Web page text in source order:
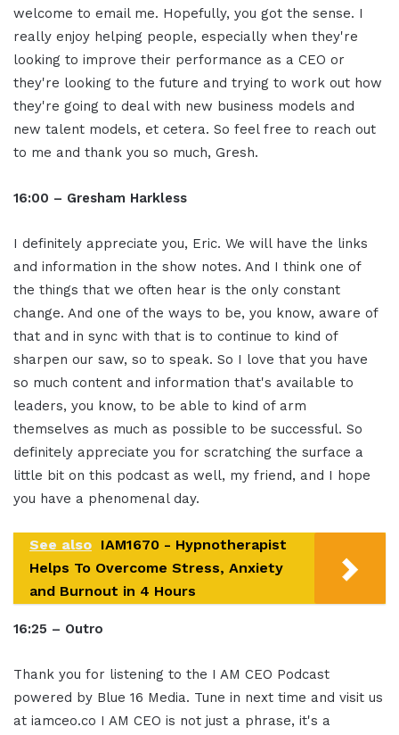
welcome to email me. Hopefully, you got the sense. I
really enjoy helping people, especially when they're
looking to improve their performance as a CEO or
they're looking to the future and trying to work out how
they're going to deal with new business models and
new talent models, et cetera. So feel free to reach out
to me and thank you so much, Gresh.
16:00 – Gresham Harkless
I definitely appreciate you, Eric. We will have the links
and information in the show notes. And I think one of
the things that we often hear is the only constant
change. And one of the ways to be, you know, aware of
that and in sync with that is to continue to kind of
sharpen our saw, so to speak. So I love that you have
so much content and information that's available to
leaders, you know, to be able to kind of arm
themselves as much as possible to be successful. So
definitely appreciate you for scratching the surface a
little bit on this podcast as well, my friend, and I hope
you have a phenomenal day.
See also IAM1670 - Hypnotherapist
Helps To Overcome Stress, Anxiety
and Burnout in 4 Hours
16:25 – Outro
Thank you for listening to the I AM CEO Podcast
powered by Blue 16 Media. Tune in next time and visit us
at iamceo.co I AM CEO is not just a phrase, it's a